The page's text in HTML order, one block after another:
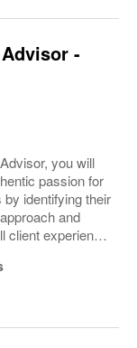
-
you will
passion for
identifying their
and
experience.